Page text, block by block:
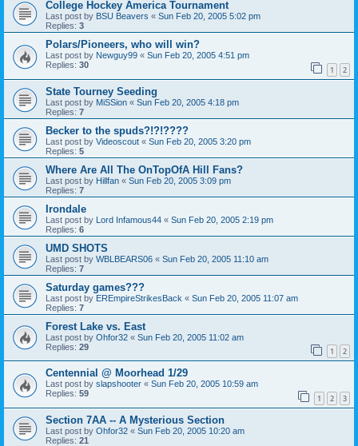
College Hockey America Tournament
Last post by BSU Beavers « Sun Feb 20, 2005 5:02 pm
Replies: 3
Polars/Pioneers, who will win?
Last post by Newguy99 « Sun Feb 20, 2005 4:51 pm
Replies: 30 1 2
State Tourney Seeding
Last post by MiSSion « Sun Feb 20, 2005 4:18 pm
Replies: 7
Becker to the spuds?!?!????
Last post by Videoscout « Sun Feb 20, 2005 3:20 pm
Replies: 5
Where Are All The OnTopOfA Hill Fans?
Last post by Hillfan « Sun Feb 20, 2005 3:09 pm
Replies: 7
Irondale
Last post by Lord Infamous44 « Sun Feb 20, 2005 2:19 pm
Replies: 6
UMD SHOTS
Last post by WBLBEARS06 « Sun Feb 20, 2005 11:10 am
Replies: 7
Saturday games???
Last post by EREmpireStrikesBack « Sun Feb 20, 2005 11:07 am
Replies: 7
Forest Lake vs. East
Last post by Ohfor32 « Sun Feb 20, 2005 11:02 am
Replies: 29 1 2
Centennial @ Moorhead 1/29
Last post by slapshooter « Sun Feb 20, 2005 10:59 am
Replies: 59 1 2 3
Section 7AA -- A Mysterious Section
Last post by Ohfor32 « Sun Feb 20, 2005 10:20 am
Replies: 21